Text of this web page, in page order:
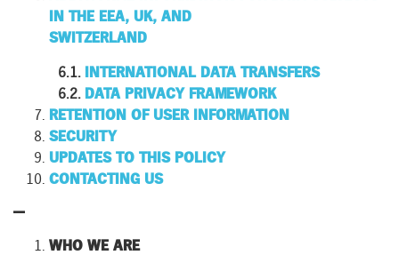
IN THE EEA, UK, AND
SWITZERLAND
INTERNATIONAL DATA TRANSFERS
DATA PRIVACY FRAMEWORK
RETENTION OF USER INFORMATION
SECURITY
UPDATES TO THIS POLICY
CONTACTING US
—
WHO WE ARE